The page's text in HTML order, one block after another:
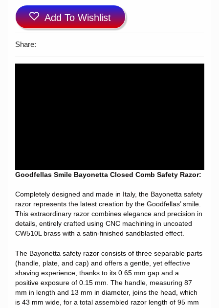
Add To Wishlist
Share:
Goodfellas Smile Bayonetta Closed Comb Safety Razor:
Completely designed and made in Italy, the Bayonetta safety
razor represents the latest creation by the Goodfellas’ smile.
This extraordinary razor combines elegance and precision in
details, entirely crafted using CNC machining in uncoated
CW510L brass with a satin-finished sandblasted effect.
The Bayonetta safety razor consists of three separable parts
(handle, plate, and cap) and offers a gentle, yet effective
shaving experience, thanks to its 0.65 mm gap and a
positive exposure of 0.15 mm. The handle, measuring 87
mm in length and 13 mm in diameter, joins the head, which
is 43 mm wide, for a total assembled razor length of 95 mm